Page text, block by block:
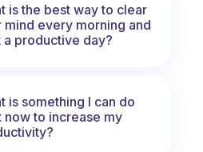
is the best way to clear
mind every morning and
a productive day?
is something I can do
now to increase my